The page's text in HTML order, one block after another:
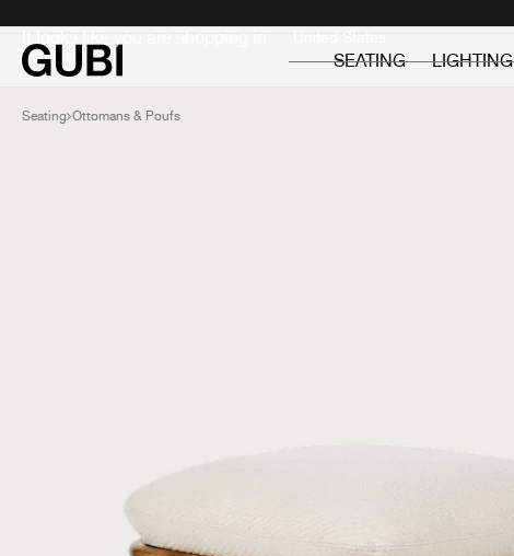
It looks like you are shopping in:
SEATING
LIGHTING
Seating Ottomans & Poufs